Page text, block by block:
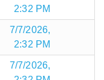
2:32 PM
7/7/2026,
2:32 PM
7/7/2026,